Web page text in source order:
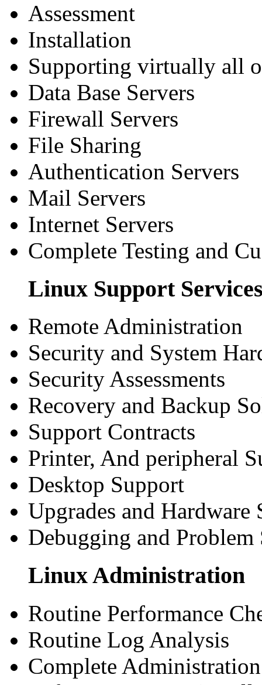
Assessment
Installation
Supporting virtually all
Data Base Servers
Firewall Servers
File Sharing
Authentication Servers
Mail Servers
Internet Servers
Complete Testing and
Linux Support
Remote Administration
Security and System
Security Assessments
Recovery and Backup
Support Contracts
Printer, And peripheral
Desktop Support
Upgrades and Hardware
Debugging and
Linux Administration
Routine Performance
Routine Log Analysis
Complete Administration